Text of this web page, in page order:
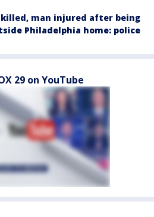
killed, man injured after being
Philadelphia home: police
29 on YouTube